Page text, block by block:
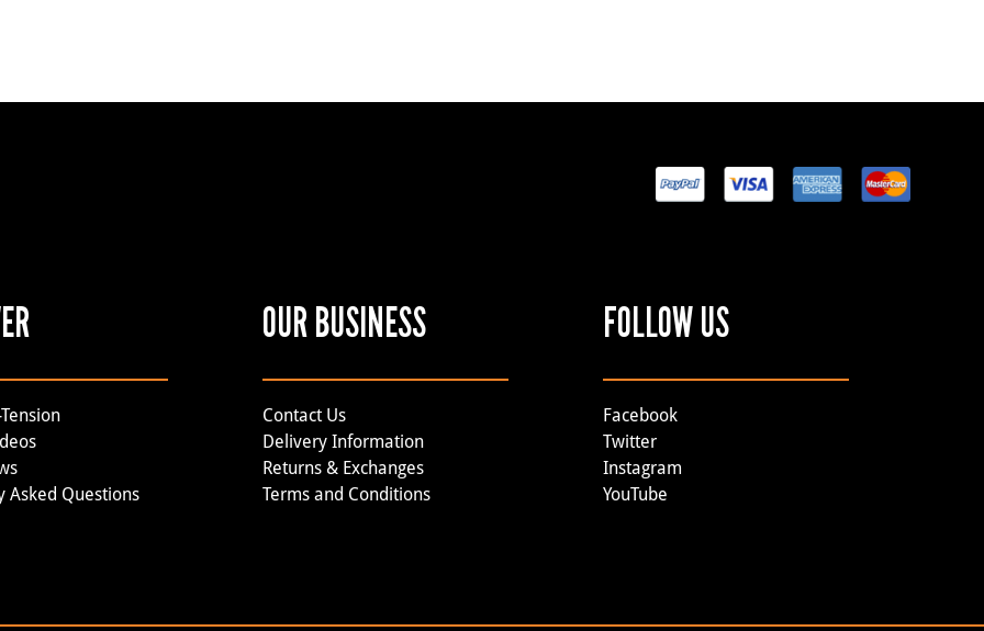
Asked Questions
OUR BUSINESS
Contact Us
Delivery Information
Returns & Exchanges
Terms and Conditions
FOLLOW US
Facebook
Twitter
Instagram
YouTube